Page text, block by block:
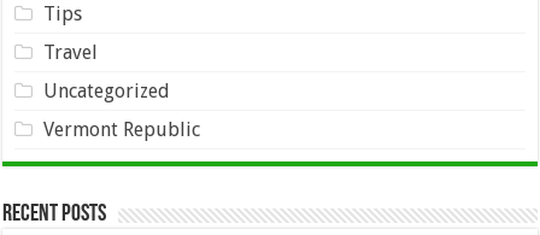
Tips
Travel
Uncategorized
Vermont Republic
Recent Posts